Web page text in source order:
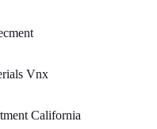
Vnx
California